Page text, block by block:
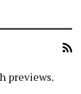
previews.